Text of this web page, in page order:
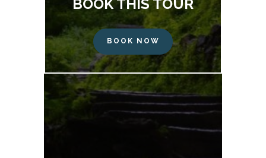
BOOK THIS TOUR
BOOK NOW